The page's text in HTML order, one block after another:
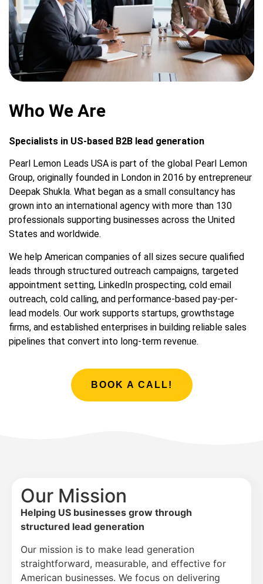
Who We Are
Specialists in US-based B2B lead generation
Pearl Lemon Leads USA is part of the global Pearl Lemon
Group, originally founded in London in 2016 by entrepreneur
Deepak Shukla. What began as a small consultancy has
grown into an international agency with more than 130
professionals supporting businesses across the United
States and worldwide.
We help American companies of all sizes secure qualified
leads through structured outreach campaigns, targeted
appointment setting, LinkedIn prospecting, cold email
outreach, cold calling, and performance-based pay-per-
lead models. Our work supports startups, growthstage
firms, and established enterprises in building reliable sales
pipelines that convert into long-term revenue.
BOOK A CALL!
Our Mission
Helping US businesses grow through
structured lead generation
Our mission is to make lead generation
straightforward, measurable, and effective for
American businesses. We focus on delivering